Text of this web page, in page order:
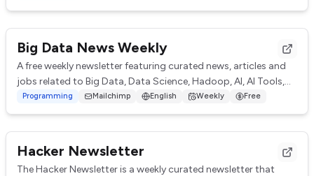
Big Data News Weekly
A free weekly newsletter featuring curated news, articles and
jobs related to Big Data, Data Science, Hadoop, AI, AI Tools,
Machine Learning, Analytic...
Programming Mailchimp English Weekly Free
Hacker Newsletter
The Hacker Newsletter is a weekly curated newsletter that